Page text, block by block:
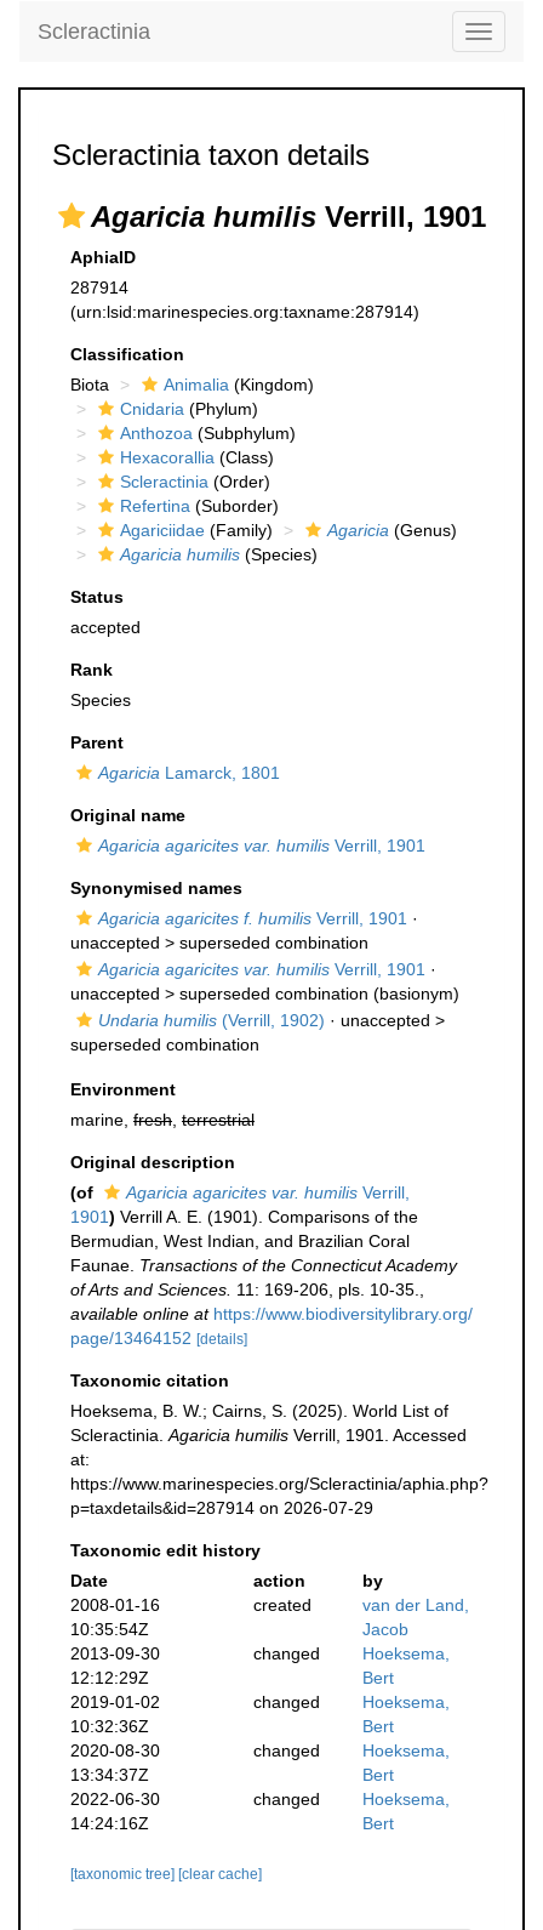
Toggle
Scleractinia
Scleractinia taxon details
Agaricia humilis Verrill, 1901
AphiaID
287914
(urn:lsid:marinespecies.org:taxname:287914)
Classification
Biota
Animalia (Kingdom)
Cnidaria (Phylum)
Anthozoa (Subphylum)
Hexacorallia (Class)
Scleractinia (Order)
Refertina (Suborder)
Agariciidae (Family) Agaricia (Genus)
Agaricia humilis (Species)
Status
accepted
Rank
Species
Parent
Agaricia Lamarck, 1801
Original name
Agaricia agaricites var. humilis Verrill, 1901
Synonymised names
Agaricia agaricites f. humilis Verrill, 1901 ·
unaccepted > superseded combination
Agaricia agaricites var. humilis Verrill, 1901 ·
unaccepted > superseded combination (basionym)
Undaria humilis (Verrill, 1902) · unaccepted >
superseded combination
Environment
marine, fresh terrestrial
Original description
(of
Agaricia agaricites var. humilis Verrill,
1901) Verrill A. E. (1901). Comparisons of the
Bermudian, West Indian, and Brazilian Coral
Faunae. Transactions of the Connecticut Academy
of Arts and Sciences. 11: 169-206, pls. 10-35.
available online at https://www.biodiversitylibrary.org/
page/13464152 [details]
Taxonomic citation
Hoeksema, B. W.; Cairns, S. (2025). World List of
Scleractinia. Agaricia humilis Verrill, 1901. Accessed
at:
https://www.marinespecies.org/Scleractinia/aphia.php?
p=taxdetails&id=287914 on 2026-07-29
Taxonomic edit history
Date
action
by
2008-01-16
10:35:54Z
created
van der Land,
Jacob
2013-09-30
12:12:29Z
changed
Hoeksema,
Bert
2019-01-02
10:32:36Z
changed
Hoeksema,
Bert
2020-08-30
13:34:37Z
changed
Hoeksema,
Bert
2022-06-30
14:24:16Z
changed
Hoeksema,
Bert
[taxonomic tree] [clear cache]